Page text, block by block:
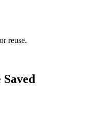
reuse.
Saved